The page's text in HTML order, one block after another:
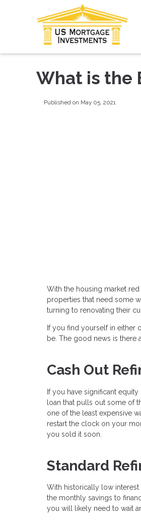
What is the
Published on May 05, 2021
With the housing market
properties that need some
turning to renovating their
If you find yourself in either
be. The good news is there
Cash Out
If you have significant
loan that pulls out some of
one of the least expensive
restart the clock on your
you sold it soon.
Standard
With historically low interest
the monthly savings to
you will likely need to wait